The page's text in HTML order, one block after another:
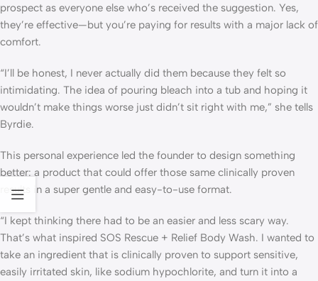
prospect as everyone else who’s received the suggestion. Yes,
they’re effective—but you’re paying for results with a major lack of
comfort.
“I’ll be honest, I never actually did them because they felt so
intimidating. The idea of pouring bleach into a tub and hoping it
wouldn’t make things worse just didn’t sit right with me,” she tells
Byrdie.
This personal experience led the founder to design something
better: a product that could offer those same clinically proven
results in a super gentle and easy-to-use format.
“I kept thinking there had to be an easier and less scary way.
That’s what inspired SOS Rescue + Relief Body Wash. I wanted to
take an ingredient that is clinically proven to support sensitive,
easily irritated skin, like sodium hypochlorite, and turn it into a